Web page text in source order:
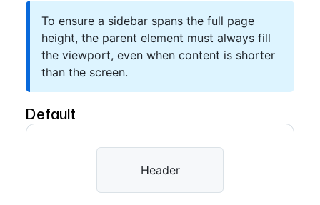
To ensure a sidebar spans the full page
height, the parent element must always fill
the viewport, even when content is shorter
than the screen.
Default
Header